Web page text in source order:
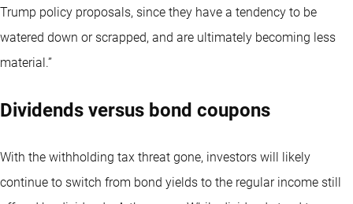
Trump policy proposals, since they have a tendency to be
watered down or scrapped, and are ultimately becoming less
material.”
Dividends versus bond coupons
With the withholding tax threat gone, investors will likely
continue to switch from bond yields to the regular income still